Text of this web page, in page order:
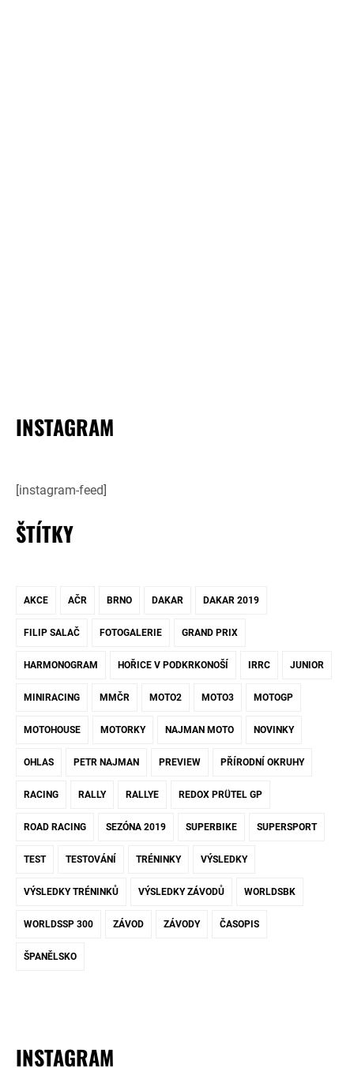
INSTAGRAM
[instagram-feed]
ŠTÍTKY
AKCE AČR BRNO DAKAR DAKAR 2019
FILIP SALAČ FOTOGALERIE GRAND PRIX
HARMONOGRAM HOŘICE V PODKRKONOŠÍ IRRC JUNIOR
MINIRACING MMČR MOTO2 MOTO3 MOTOGP
MOTOHOUSE MOTORKY NAJMAN MOTO NOVINKY
OHLAS PETR NAJMAN PREVIEW PŘÍRODNÍ OKRUHY
RACING RALLY RALLYE REDOX PRÜTEL GP
ROAD RACING SEZÓNA 2019 SUPERBIKE SUPERSPORT
TEST TESTOVÁNÍ TRÉNINKY VÝSLEDKY
VÝSLEDKY TRÉNINKŮ VÝSLEDKY ZÁVODŮ WORLDSBK
WORLDSSP 300 ZÁVOD ZÁVODY ČASOPIS
ŠPANĚLSKO
INSTAGRAM